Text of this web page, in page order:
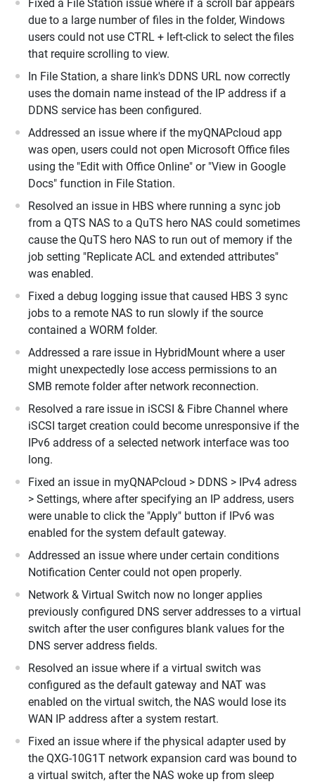
Fixed a File Station issue where if a scroll bar appears
due to a large number of files in the folder, Windows
users could not use CTRL + left-click to select the files
that require scrolling to view.
In File Station, a share link's DDNS URL now correctly
uses the domain name instead of the IP address if a
DDNS service has been configured.
Addressed an issue where if the myQNAPcloud app
was open, users could not open Microsoft Office files
using the "Edit with Office Online" or "View in Google
Docs" function in File Station.
Resolved an issue in HBS where running a sync job
from a QTS NAS to a QuTS hero NAS could sometimes
cause the QuTS hero NAS to run out of memory if the
job setting "Replicate ACL and extended attributes"
was enabled.
Fixed a debug logging issue that caused HBS 3 sync
jobs to a remote NAS to run slowly if the source
contained a WORM folder.
Addressed a rare issue in HybridMount where a user
might unexpectedly lose access permissions to an
SMB remote folder after network reconnection.
Resolved a rare issue in iSCSI & Fibre Channel where
iSCSI target creation could become unresponsive if the
IPv6 address of a selected network interface was too
long.
Fixed an issue in myQNAPcloud > DDNS > IPv4 adress
> Settings, where after specifying an IP address, users
were unable to click the "Apply" button if IPv6 was
enabled for the system default gateway.
Addressed an issue where under certain conditions
Notification Center could not open properly.
Network & Virtual Switch now no longer applies
previously configured DNS server addresses to a virtual
switch after the user configures blank values for the
DNS server address fields.
Resolved an issue where if a virtual switch was
configured as the default gateway and NAT was
enabled on the virtual switch, the NAS would lose its
WAN IP address after a system restart.
Fixed an issue where if the physical adapter used by
the QXG-10G1T network expansion card was bound to
a virtual switch, after the NAS woke up from sleep